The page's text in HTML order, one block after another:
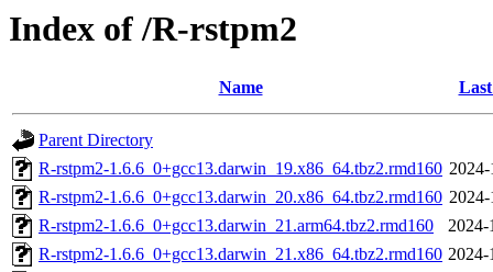
Index of /R-rstpm2
Name
Parent Directory
R-rstpm2-1.6.6_0+gcc13.darwin_19.x86_64.tbz2.rmd160 2024-
R-rstpm2-1.6.6_0+gcc13.darwin_20.x86_64.tbz2.rmd160 2024-
R-rstpm2-1.6.6_0+gcc13.darwin_21.arm64.tbz2.rmd160
2024-
R-rstpm2-1.6.6_0+gcc13.darwin_21.x86_64.tbz2.rmd160 2024-